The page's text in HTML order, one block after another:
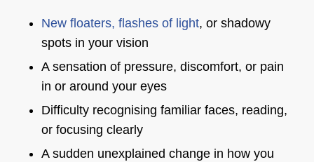
New floaters, flashes of light, or shadowy
spots in your vision
A sensation of pressure, discomfort, or pain
in or around your eyes
Difficulty recognising familiar faces, reading,
or focusing clearly
A sudden unexplained change in how you